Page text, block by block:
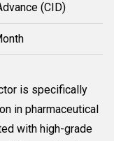
(CID)
is specifically
in pharmaceutical
with high-grade